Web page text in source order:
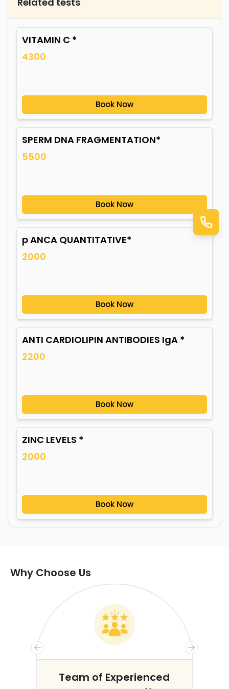
VITAMIN C *
4300
Book Now
SPERM DNA FRAGMENTATION*
5500
Book Now
p ANCA QUANTITATIVE*
2000
Book Now
ANTI CARDIOLIPIN ANTIBODIES IgA *
2200
Book Now
ZINC LEVELS *
2000
Book Now
Why Choose Us
Team of Experienced